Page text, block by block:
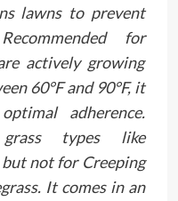
lawns to prevent
for
actively growing
60°F and 90°F, it
adherence.
types like
but not for Creeping
It comes in an